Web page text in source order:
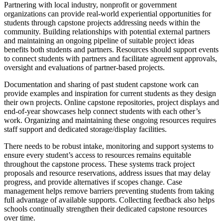
Partnering with local industry, nonprofit or government
organizations can provide real-world experiential opportunities for
students through capstone projects addressing needs within the
community. Building relationships with potential external partners
and maintaining an ongoing pipeline of suitable project ideas
benefits both students and partners. Resources should support events
to connect students with partners and facilitate agreement approvals,
oversight and evaluations of partner-based projects.
Documentation and sharing of past student capstone work can
provide examples and inspiration for current students as they design
their own projects. Online capstone repositories, project displays and
end-of-year showcases help connect students with each other’s
work. Organizing and maintaining these ongoing resources requires
staff support and dedicated storage/display facilities.
There needs to be robust intake, monitoring and support systems to
ensure every student’s access to resources remains equitable
throughout the capstone process. These systems track project
proposals and resource reservations, address issues that may delay
progress, and provide alternatives if scopes change. Case
management helps remove barriers preventing students from taking
full advantage of available supports. Collecting feedback also helps
schools continually strengthen their dedicated capstone resources
over time.